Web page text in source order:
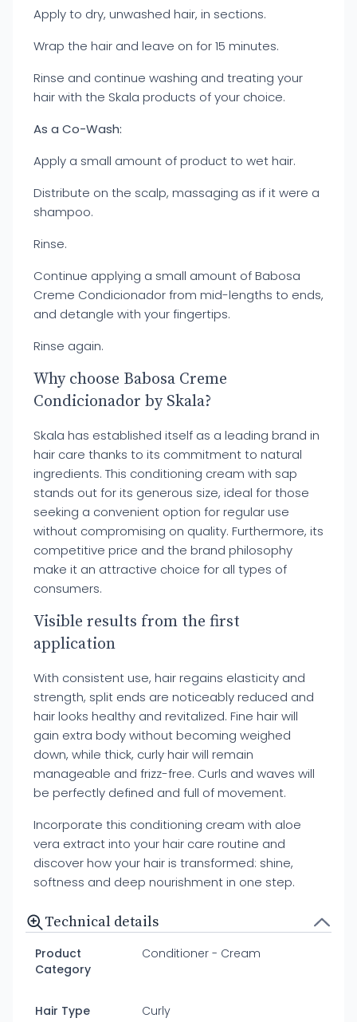
Apply to dry, unwashed hair, in sections.
Wrap the hair and leave on for 15 minutes.
Rinse and continue washing and treating your
hair with the Skala products of your choice.
As a Co-Wash:
Apply a small amount of product to wet hair.
Distribute on the scalp, massaging as if it were a
shampoo.
Rinse.
Continue applying a small amount of Babosa
Creme Condicionador from mid-lengths to ends,
and detangle with your fingertips.
Rinse again.
Why choose Babosa Creme
Condicionador by Skala?
Skala has established itself as a leading brand in
hair care thanks to its commitment to natural
ingredients. This conditioning cream with sap
stands out for its generous size, ideal for those
seeking a convenient option for regular use
without compromising on quality. Furthermore, its
competitive price and the brand philosophy
make it an attractive choice for all types of
consumers.
Visible results from the first
application
With consistent use, hair regains elasticity and
strength, split ends are noticeably reduced and
hair looks healthy and revitalized. Fine hair will
gain extra body without becoming weighed
down, while thick, curly hair will remain
manageable and frizz-free. Curls and waves will
be perfectly defined and full of movement.
Incorporate this conditioning cream with aloe
vera extract into your hair care routine and
discover how your hair is transformed: shine,
softness and deep nourishment in one step.
Technical details
Product
Category
Conditioner - Cream
Hair Type Curly